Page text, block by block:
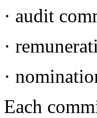
· audit
·
·
Each